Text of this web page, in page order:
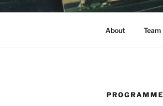
About Team
PROGRAMME